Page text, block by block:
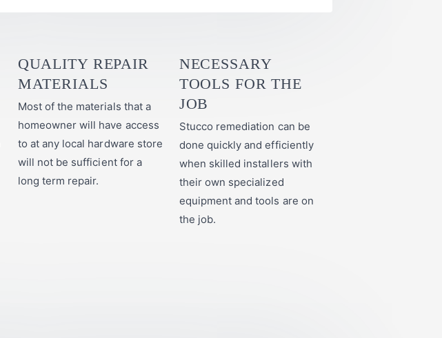
QUALITY REPAIR
MATERIALS
Most of the materials that a
homeowner will have access
to at any local hardware store
will not be sufficient for a
long term repair.
NECESSARY
TOOLS FOR THE
JOB
Stucco remediation can be
done quickly and efficiently
when skilled installers with
their own specialized
equipment and tools are on
the job.